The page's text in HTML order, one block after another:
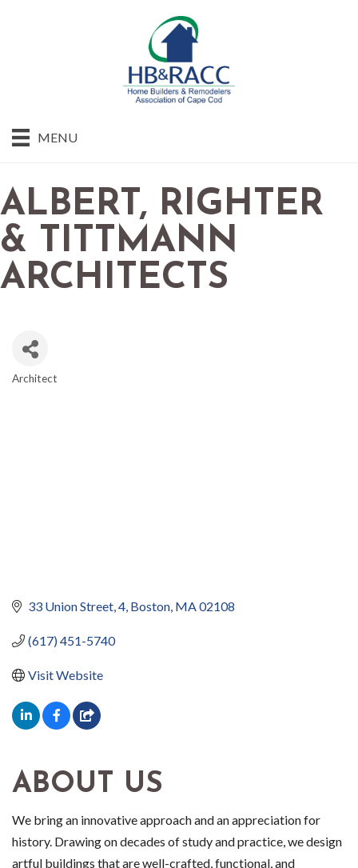
MENU
ALBERT, RIGHTER
& TITTMANN
ARCHITECTS
Architect
33 Union Street 4 Boston MA02108
(617) 451-5740
Visit Website
ABOUT US
We bring an innovative approach and an appreciation for
history. Drawing on decades of study and practice, we design
artful buildings that are well-crafted, functional, and